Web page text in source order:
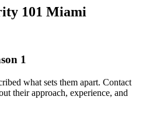
101 Miami
1
what sets them apart. Contact
their approach, experience, and